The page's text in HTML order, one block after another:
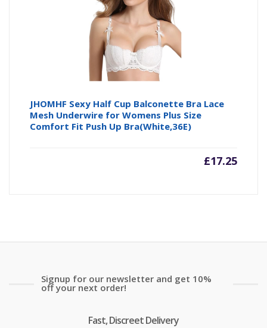
JHOMHF Sexy Half Cup Balconette Bra Lace
Mesh Underwire for Womens Plus Size
Comfort Fit Push Up Bra(White,36E)
£17.25
Signup for our newsletter and get 10%
off your next order!
Fast, Discreet Delivery